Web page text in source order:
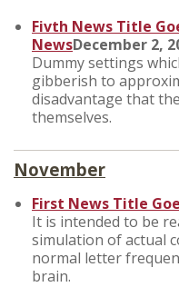
Fivth News Title
NewsDecember 2,
Dummy settings
gibberish to
disadvantage that
themselves.
November
First News Title
It is intended to be
simulation of actual
normal letter
brain.